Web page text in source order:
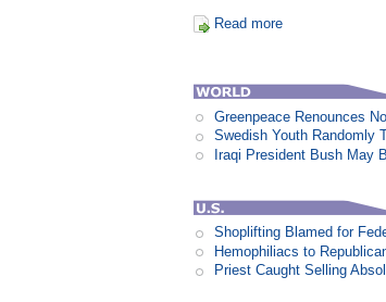
Read more
Greenpeace Renounces
Swedish Youth Randomly
Iraqi President Bush May
Shoplifting Blamed for
Hemophiliacs to
Priest Caught Selling